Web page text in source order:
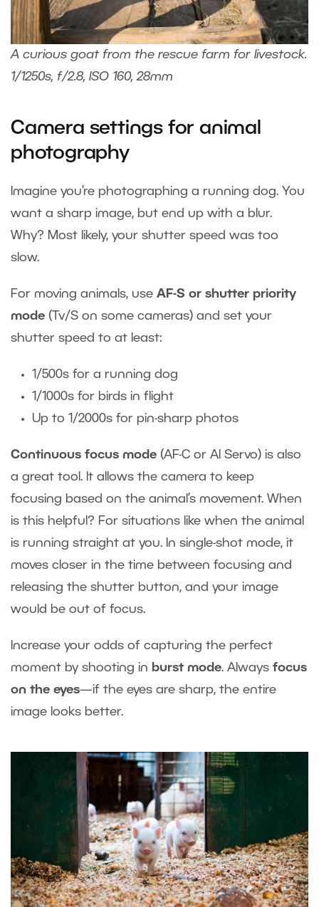
A curious goat from the rescue farm for livestock.
1/1250s, f/2.8, ISO 160, 28mm
Camera settings for animal
photography
Imagine you’re photographing a running dog. You
want a sharp image, but end up with a blur.
Why? Most likely, your shutter speed was too
slow.
For moving animals, use AF-S or shutter priority
mode (Tv/S on some cameras) and set your
shutter speed to at least:
1/500s for a running dog
1/1000s for birds in flight
Up to 1/2000s for pin-sharp photos
Continuous focus mode (AF-C or AI Servo) is also
a great tool. It allows the camera to keep
focusing based on the animal’s movement. When
is this helpful? For situations like when the animal
is running straight at you. In single-shot mode, it
moves closer in the time between focusing and
releasing the shutter button, and your image
would be out of focus.
Increase your odds of capturing the perfect
moment by shooting in burst mode. Always focus
on the eyes—if the eyes are sharp, the entire
image looks better.